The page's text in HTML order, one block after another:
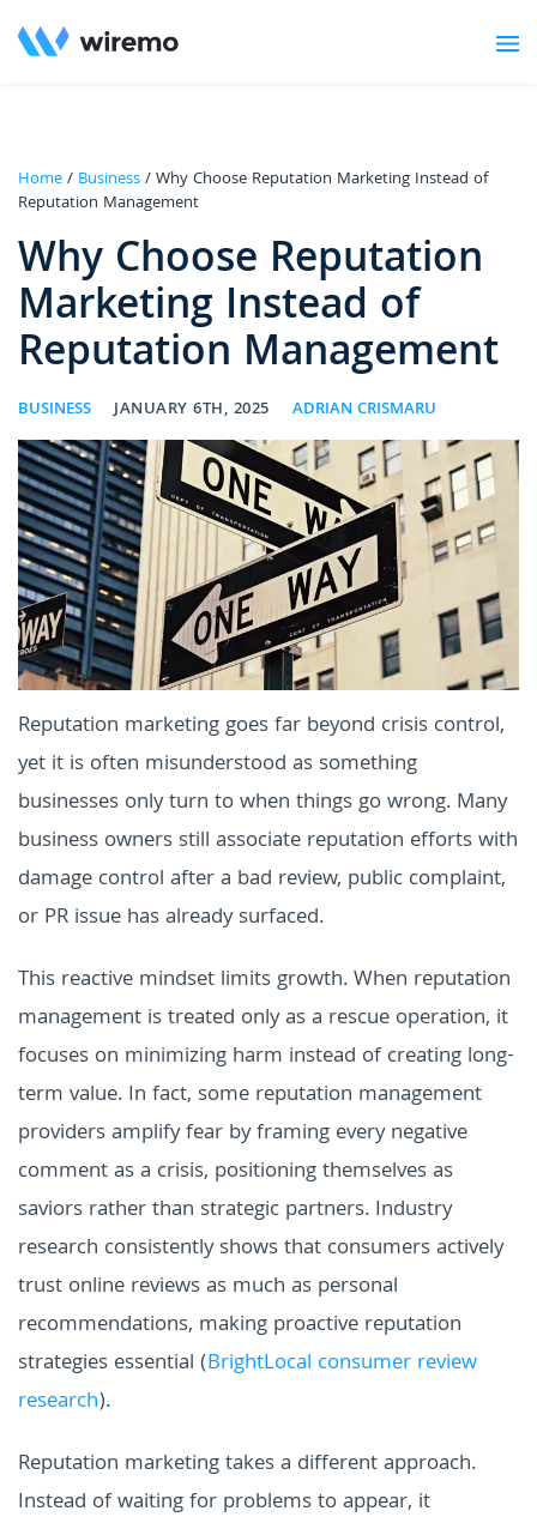
Home/ Business/ Why Choose Reputation Marketing Instead of
Reputation Management
Why Choose Reputation
Marketing Instead of
Reputation Management
BUSINESS JANUARY 6TH, 2025 ADRIAN CRISMARU
Reputation marketing goes far beyond crisis control,
yet it is often misunderstood as something
businesses only turn to when things go wrong. Many
business owners still associate reputation efforts with
damage control after a bad review, public complaint,
or PR issue has already surfaced.
This reactive mindset limits growth. When reputation
management is treated only as a rescue operation, it
focuses on minimizing harm instead of creating long-
term value. In fact, some reputation management
providers amplify fear by framing every negative
comment as a crisis, positioning themselves as
saviors rather than strategic partners. Industry
research consistently shows that consumers actively
trust online reviews as much as personal
recommendations, making proactive reputation
strategies essential (BrightLocal consumer review
research).
Reputation marketing takes a different approach.
Instead of waiting for problems to appear, it